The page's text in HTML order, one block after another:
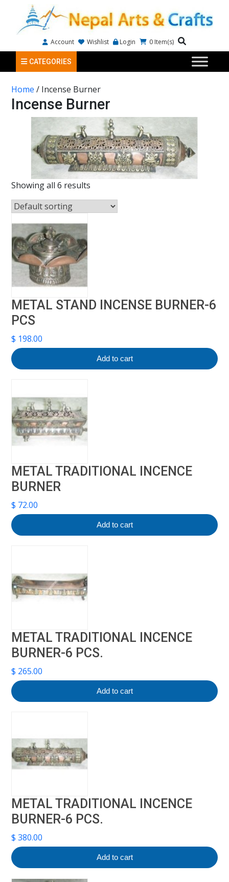
Account Wishlist Login 0 Item(s)
CATEGORIES
Home / Incense Burner
Incense Burner
Showing all 6 results
METAL STAND INCENSE BURNER-6
PCS
$ 198.00
Add to cart
METAL TRADITIONAL INCENCE
BURNER
$ 72.00
Add to cart
METAL TRADITIONAL INCENCE
BURNER-6 PCS.
$ 265.00
Add to cart
METAL TRADITIONAL INCENCE
BURNER-6 PCS.
$ 380.00
Add to cart